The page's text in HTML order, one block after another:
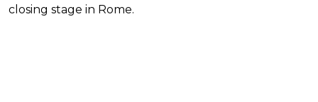
closing stage in Rome.